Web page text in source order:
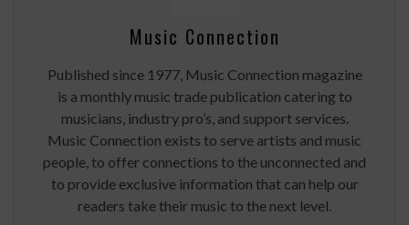
Music Connection
Published since 1977, Music Connection magazine
is a monthly music trade publication catering to
musicians, industry pro’s, and support services.
Music Connection exists to serve artists and music
people, to offer connections to the unconnected and
to provide exclusive information that can help our
readers take their music to the next level.